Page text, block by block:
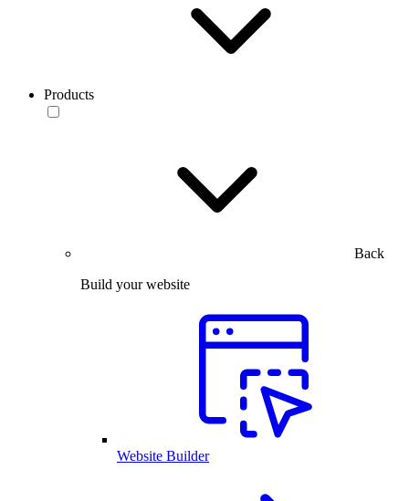
Products
Back
Build your website
Website Builder